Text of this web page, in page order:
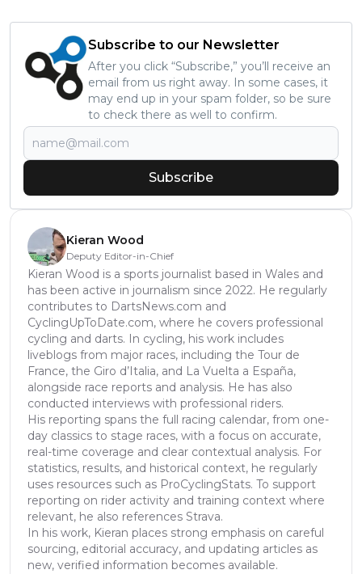
Subscribe to our Newsletter
After you click “Subscribe,” you’ll receive an
email from us right away. In some cases, it
may end up in your spam folder, so be sure
to check there as well to confirm.
Subscribe
Kieran Wood
Deputy Editor-in-Chief
Kieran Wood is a sports journalist based in Wales and
has been active in journalism since 2022. He regularly
contributes to DartsNews.com and
CyclingUpToDate.com, where he covers professional
cycling and darts. In cycling, his work includes
liveblogs from major races, including the Tour de
France, the Giro d’Italia, and La Vuelta a España,
alongside race reports and analysis. He has also
conducted interviews with professional riders.
His reporting spans the full racing calendar, from one-
day classics to stage races, with a focus on accurate,
real-time coverage and clear contextual analysis. For
statistics, results, and historical context, he regularly
uses resources such as ProCyclingStats. To support
reporting on rider activity and training context where
relevant, he also references Strava.
In his work, Kieran places strong emphasis on careful
sourcing, editorial accuracy, and updating articles as
new, verified information becomes available.